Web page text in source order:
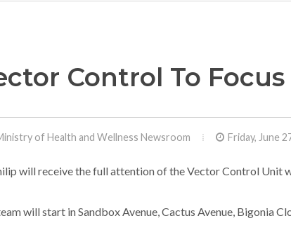
Control To
of Health and Wellness Newsroom Friday, June
will receive the full attention of the Vector Control Unit
will start in Sandbox Avenue, Cactus Avenue, Bigonia